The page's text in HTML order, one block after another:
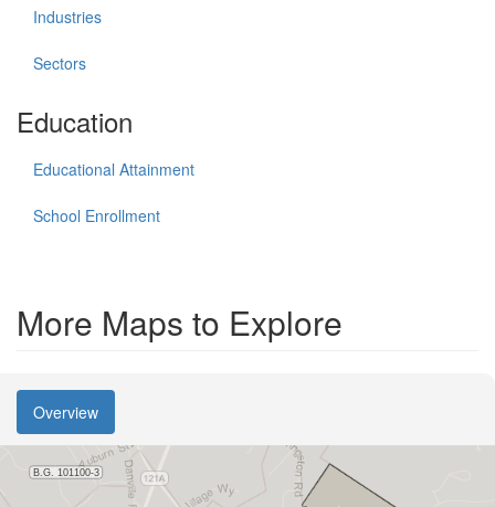
Industries
Sectors
Education
Educational Attainment
School Enrollment
More Maps to Explore
Overview